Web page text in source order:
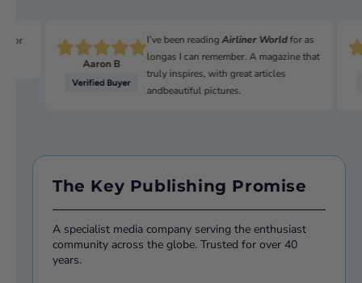
for
Aaron B
I’ve been readingAirliner Worldfor as
longas I can remember. A magazine that
truly inspires, with great articles
andbeautiful pictures.
The Key Publishing Promise
A specialist media company serving the enthusiast
community across the globe. Trusted for over 40
years.